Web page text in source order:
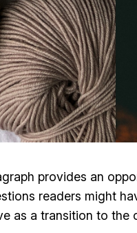
provides an
readers might
as a transition to